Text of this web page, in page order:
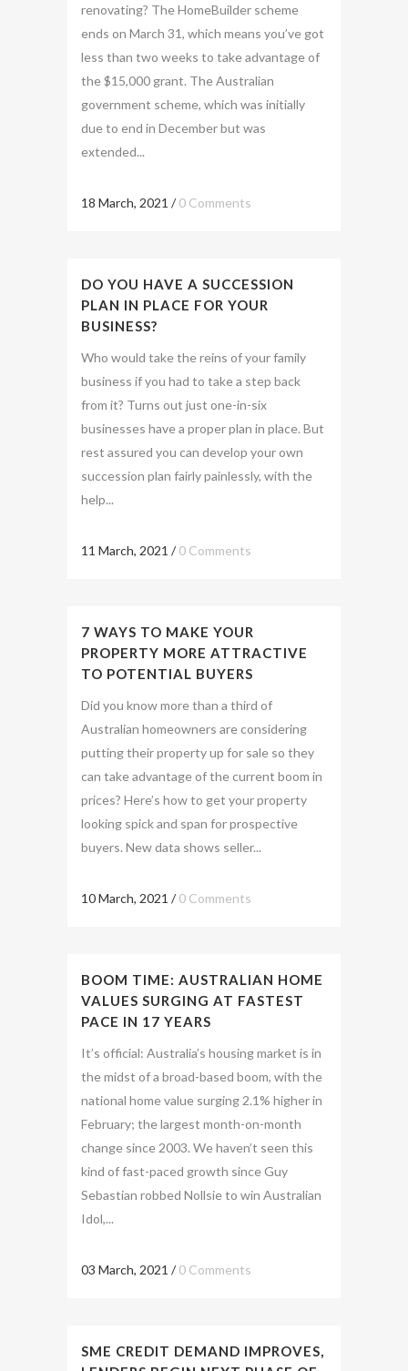
renovating? The HomeBuilder scheme
ends on March 31, which means you’ve got
less than two weeks to take advantage of
the $15,000 grant. The Australian
government scheme, which was initially
due to end in December but was
extended...
18 March, 2021 /0 Comments
DO YOU HAVE A SUCCESSION
PLAN IN PLACE FOR YOUR
BUSINESS?
Who would take the reins of your family
business if you had to take a step back
from it? Turns out just one-in-six
businesses have a proper plan in place. But
rest assured you can develop your own
succession plan fairly painlessly, with the
help...
11 March, 2021 /0 Comments
7 WAYS TO MAKE YOUR
PROPERTY MORE ATTRACTIVE
TO POTENTIAL BUYERS
Did you know more than a third of
Australian homeowners are considering
putting their property up for sale so they
can take advantage of the current boom in
prices? Here’s how to get your property
looking spick and span for prospective
buyers. New data shows seller...
10 March, 2021 /0 Comments
BOOM TIME: AUSTRALIAN HOME
VALUES SURGING AT FASTEST
PACE IN 17 YEARS
It’s official: Australia’s housing market is in
the midst of a broad-based boom, with the
national home value surging 2.1% higher in
February; the largest month-on-month
change since 2003. We haven’t seen this
kind of fast-paced growth since Guy
Sebastian robbed Nollsie to win Australian
Idol,...
03 March, 2021 /0 Comments
SME CREDIT DEMAND IMPROVES,